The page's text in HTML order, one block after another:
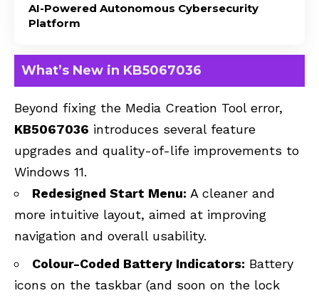
AI-Powered Autonomous Cybersecurity
Platform
What’s New in KB5067036
Beyond fixing the Media Creation Tool error,
KB5067036 introduces several feature
upgrades and quality-of-life improvements to
Windows 11.
Redesigned Start Menu: A cleaner and
more intuitive layout, aimed at improving
navigation and overall usability.
Colour-Coded Battery Indicators: Battery
icons on the taskbar (and soon on the lock